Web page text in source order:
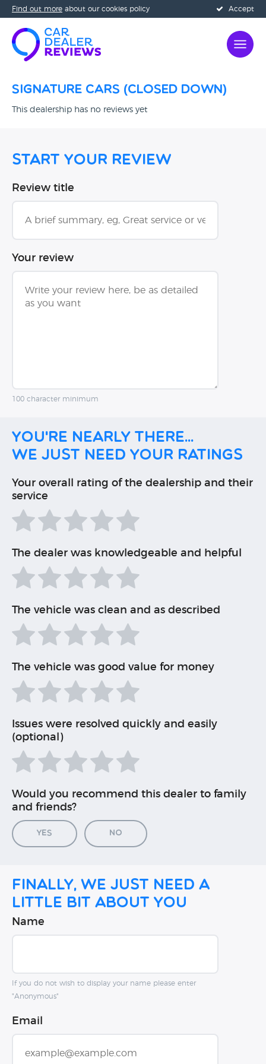
Accept
Find out more about our cookies policy
Signature Cars (CLOSED DOWN)
This dealership has no reviews yet
Start Your Review
Review title
Your review
100 character minimum
You're nearly there...
We just need your ratings
Your overall rating of the dealership and their
service
The dealer was knowledgeable and helpful
The vehicle was clean and as described
The vehicle was good value for money
Issues were resolved quickly and easily
(optional)
Would you recommend this dealer to family
and friends?
Yes No
Finally, we just need a
little bit about you
Name
If you do not wish to display your name please enter
"Anonymous"
Email